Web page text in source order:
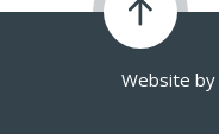
Website by